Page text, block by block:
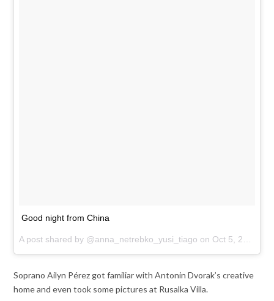
Good night from China
A post shared by @anna_netrebko_yusi_tiago on Oct 5, 2017 at 7:15am PDT
Soprano Ailyn Pérez got familiar with Antonin Dvorak’s creative
home and even took some pictures at Rusalka Villa.